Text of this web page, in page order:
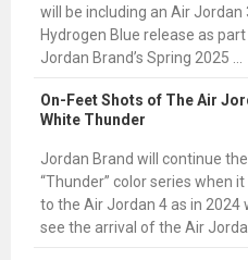
will be including an Air Jordan
Hydrogen Blue release as
Jordan Brand’s Spring 2025 ...
On-Feet Shots of The Air
White Thunder
Jordan Brand will continue
“Thunder” color series when
to the Air Jordan 4 as in 2024
see the arrival of the Air